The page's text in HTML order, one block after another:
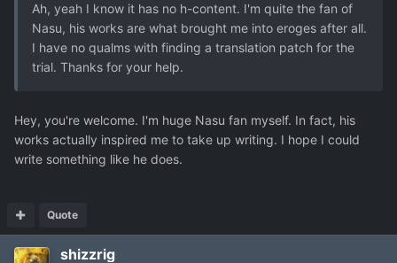
Ah, yeah I know it has no h-content. I'm quite the fan of
Nasu, his works are what brought me into eroges after all.
I have no qualms with finding a translation patch for the
trial. Thanks for your help.
Hey, you're welcome. I'm huge Nasu fan myself. In fact, his
works actually inspired me to take up writing. I hope I could
write something like he does.
Quote
shizzrig